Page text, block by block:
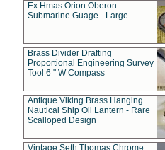
Ex Hmas Orion Oberon
Submarine Guage - Large
Brass Divider Drafting
Proportional Engineering Survey
Tool 6 " W Compass
Antique Viking Brass Hanging
Nautical Ship Oil Lantern - Rare
Scalloped Design
Vintage Seth Thomas Chrome